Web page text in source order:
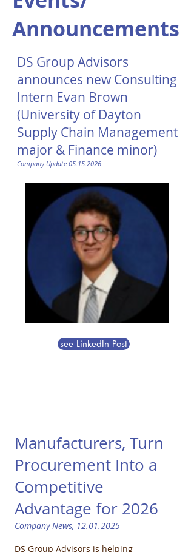
Announcements
DS Group Advisors
announces new Consulting
Intern Evan Brown
(University of Dayton
Supply Chain Management
major & Finance minor)
Company Update 05.15.2026
see LinkedIn Post
Manufacturers, Turn
Procurement Into a
Competitive
Advantage for 2026 ​
Company News, 12.01.2025
DS Group Advisors is helping